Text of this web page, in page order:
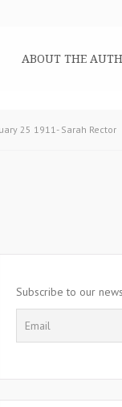
ABOUT THE
25 1911- Sarah Rector
Subscribe to our